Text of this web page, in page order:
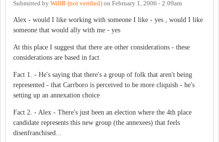
Submitted by WillR (not verified) on February 1, 2006 - 2:09am
Alex - would I like working with someone I like - yes , would I like
someone that would ally with me - yes
At this place I suggest that there are other considerations - these
considerations are based in fact
Fact 1. - He's saying that there's a group of folk that aren't being
represented - that Carrboro is perceived to be more cliquish - he's
setting up an annexation choice
Fact 2. - Alex - There's just been an election where the 4th place
candidate represents this new group (the annexees) that feels
disenfranchised...